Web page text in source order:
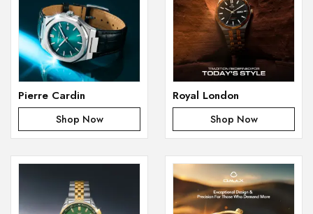
Pierre Cardin
Shop Now
Royal London
Shop Now